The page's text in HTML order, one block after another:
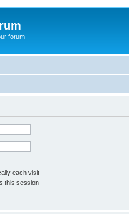
forum
each visit
this session